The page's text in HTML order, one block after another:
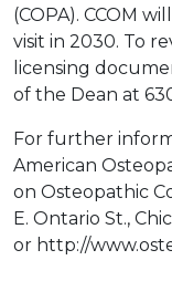
(COPA). CCOM
visit in 2030. To
licensing
of the Dean at
For further
American
on Osteopathic
E. Ontario St.,
or http://